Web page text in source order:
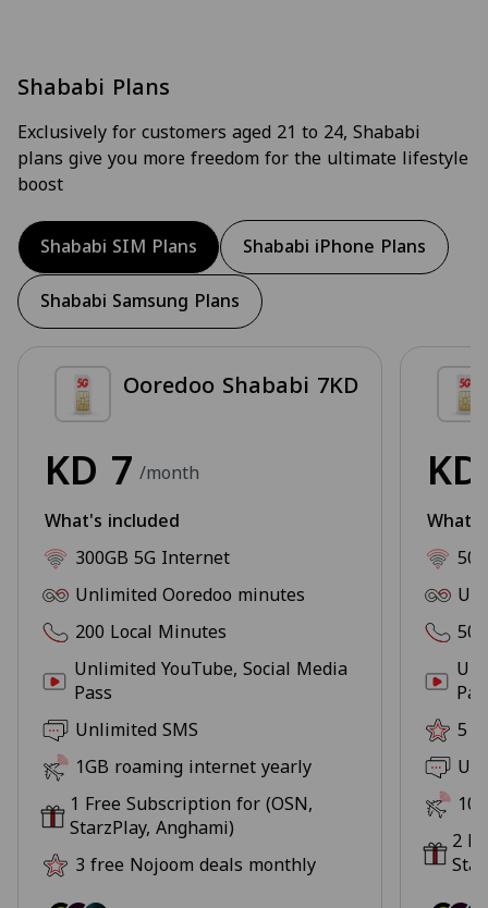
Shababi Plans
Exclusively for customers aged 21 to 24, Shababi
plans give you more freedom for the ultimate lifestyle
boost
Shababi SIM Plans
Shababi iPhone Plans
Shababi Samsung Plans
Ooredoo Shababi 7KD
KD 7 /month
What's included
300GB 5G Internet
Unlimited Ooredoo minutes
200 Local Minutes
Unlimited YouTube, Social Media
Pass
Unlimited SMS
1GB roaming internet yearly
1 Free Subscription for (OSN,
StarzPlay, Anghami)
3 free Nojoom deals monthly
5
2